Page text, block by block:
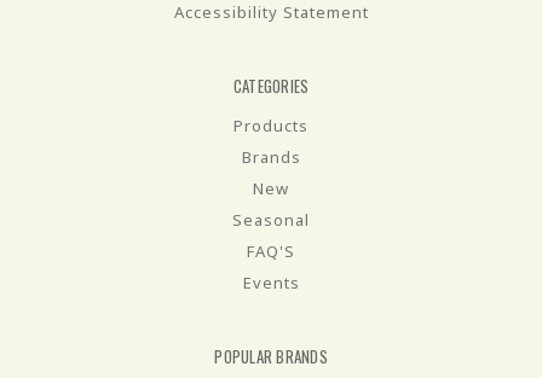
Accessibility Statement
CATEGORIES
Products
Brands
New
Seasonal
FAQ'S
Events
POPULAR BRANDS